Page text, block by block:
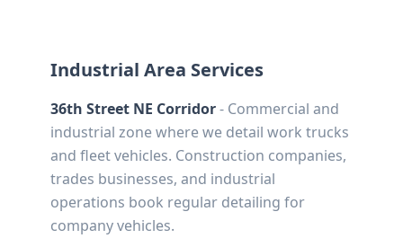
Industrial Area Services
36th Street NE Corridor- Commercial and
industrial zone where we detail work trucks
and fleet vehicles. Construction companies,
trades businesses, and industrial
operations book regular detailing for
company vehicles.